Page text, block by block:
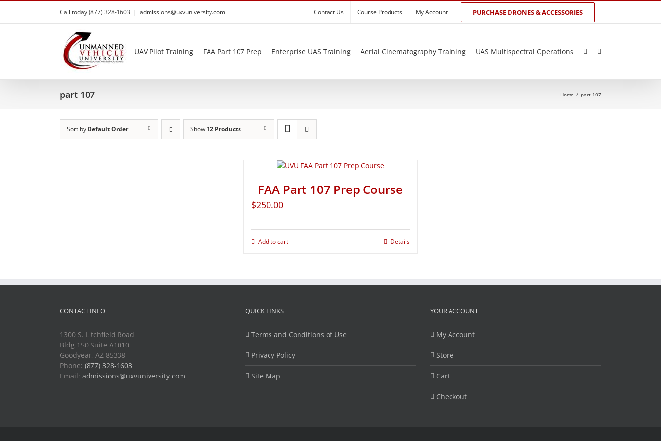
Skip
content
Call today (877) 328-1603 | admissions@uxvuniversity.com Contact Us Course Products My Account PURCHASE DRONES & ACCESSORIES
UAV Pilot Training FAA Part 107 Prep Enterprise UAS Training Aerial Cinematography Training UAS Multispectral Operations
part 107 Home / part 107
Sort by Default Order Show 12 Products
FAA Part 107 Prep Course
$250.00
Add to cart Details
CONTACT INFO
1300 S. Litchfield Road
Bldg 150 Suite A1010
Goodyear, AZ 85338
Phone: (877) 328-1603
Email: admissions@uxvuniversity.com
QUICK LINKS
Terms and Conditions of Use
Privacy Policy
Site Map
YOUR ACCOUNT
My Account
Store
Cart
Checkout